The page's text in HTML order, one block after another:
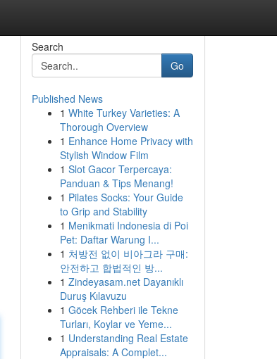
Search
Go
Published News
1 White Turkey Varieties: A
Thorough Overview
1 Enhance Home Privacy with
Stylish Window Film
1 Slot Gacor Terpercaya:
Panduan & Tips Menang!
1 Pilates Socks: Your Guide
to Grip and Stability
1 Menikmati Indonesia di Poi
Pet: Daftar Warung I...
1 처방전 없이 비아그라 구매:
안전하고 합법적인 방...
1 Zindeyasam.net Dayanıklı
Duruş Kılavuzu
1 Göcek Rehberi ile Tekne
Turları, Koylar ve Yeme...
1 Understanding Real Estate
Appraisals: A Complet...